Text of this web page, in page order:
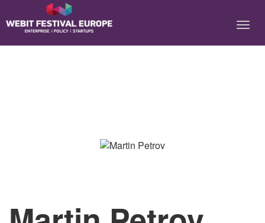
Notice: Constant BASEURL already defined in
/home/webitcongress/public_html/festival-europe/2017/speaker.php on
line 9